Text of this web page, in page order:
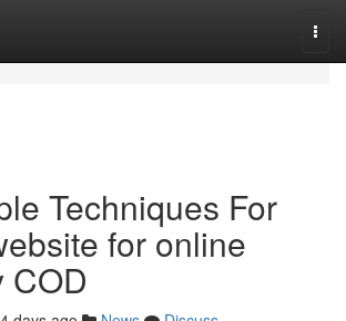
Techniques For
for online
COD